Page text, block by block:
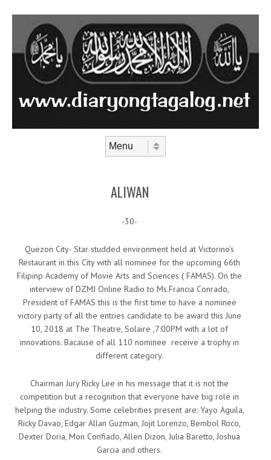
ALIWAN
-30-
Quezon City- Star studded environment held at Victorino’s
Restaurant in this City with all nominee for the upcoming 66th
Filipinp Academy of Movie Arts and Sciences ( FAMAS). On the
interview of DZMJ Online Radio to Ms.Francia Conrado,
President of FAMAS this is the first time to have a nominee
victory party of all the entries candidate to be award this June
10, 2018 at The Theatre, Solaire ,7:00PM with a lot of
innovations. Bacause of all 110 nominee receive a trophy in
different category.
Chairman Jury Ricky Lee in his message that it is not the
competition but a recognition that everyone have big role in
helping the industry. Some celebrities present are: Yayo Aguila,
Ricky Davao, Edgar Allan Guzman, Jojit Lorenzo, Bembol Roco,
Dexter Doria, Mon Confiado, Allen Dizon, Julia Baretto, Joshua
Garcia and others.